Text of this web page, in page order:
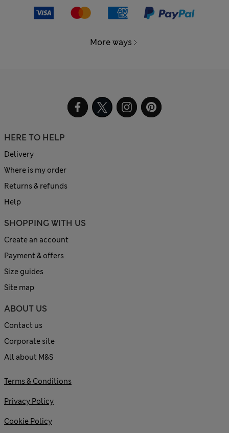
More ways
HERE TO HELP
Delivery
Where is my order
Returns & refunds
Help
SHOPPING WITH US
Create an account
Payment & offers
Size guides
Site map
ABOUT US
Contact us
Corporate site
All about M&S
Terms & Conditions
Privacy Policy
Cookie Policy